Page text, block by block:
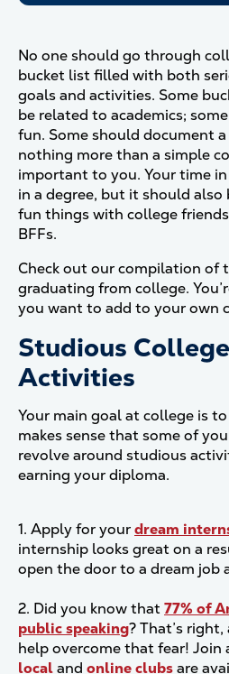
No one should go through
bucket list filled with both
goals and activities. Some
be related to academics;
fun. Some should document
nothing more than a simple
important to you. Your time
in a degree, but it should
fun things with college
BFFs.
Check out our compilation of
graduating from college.
you want to add to your own
Studious
Activities
Your main goal at college is
makes sense that some of
revolve around studious
earning your diploma.
1. Apply for yourdream
internship looks great on a
open the door to a dream job
2. Did you know that77% of
public speaking? That’s
help overcome that fear! Join
localand online clubsare